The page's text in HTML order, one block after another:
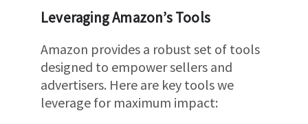
Leveraging Amazon’s Tools
Amazon provides a robust set of tools
designed to empower sellers and
advertisers. Here are key tools we
leverage for maximum impact: